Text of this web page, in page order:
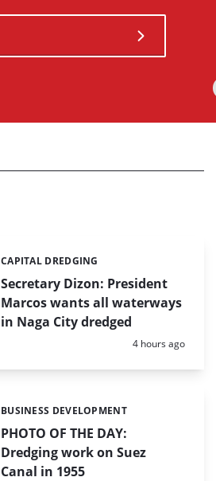
Secretary Dizon: President
Marcos wants all waterways
in Naga City dredged
Categories:
CAPITAL DREDGING
Posted:
4 hours ago
PHOTO OF THE DAY:
Dredging work on Suez
Canal in 1955
Categories:
BUSINESS DEVELOPMENT